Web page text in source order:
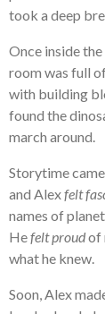
took a deep
Once inside
room was full
with building
found the
march around.
Storytime
and Alexfelt
names of
Hefelt proudof
what he knew.
Soon, Alex